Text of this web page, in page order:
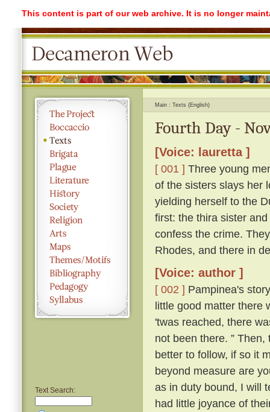
This content is part of our web archive. It is no longer
Text Search:
Main Texts (English)
Fourth Day -
[Voice: lauretta ]
[ 001 ] Three young
of the sisters slays her
yielding herself to the
first: the thira sister
confess the crime.
Rhodes, and there in
[Voice: author ]
[ 002 ] Pampinea's
little good matter there
'twas reached, there
not been there. ”
better to follow, if so it
beyond measure are
as in duty bound, I will
had little joyance of